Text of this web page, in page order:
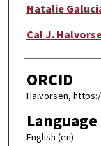
Natalie
Cal J.
ORCID
Halvorsen,
Language
English (en)